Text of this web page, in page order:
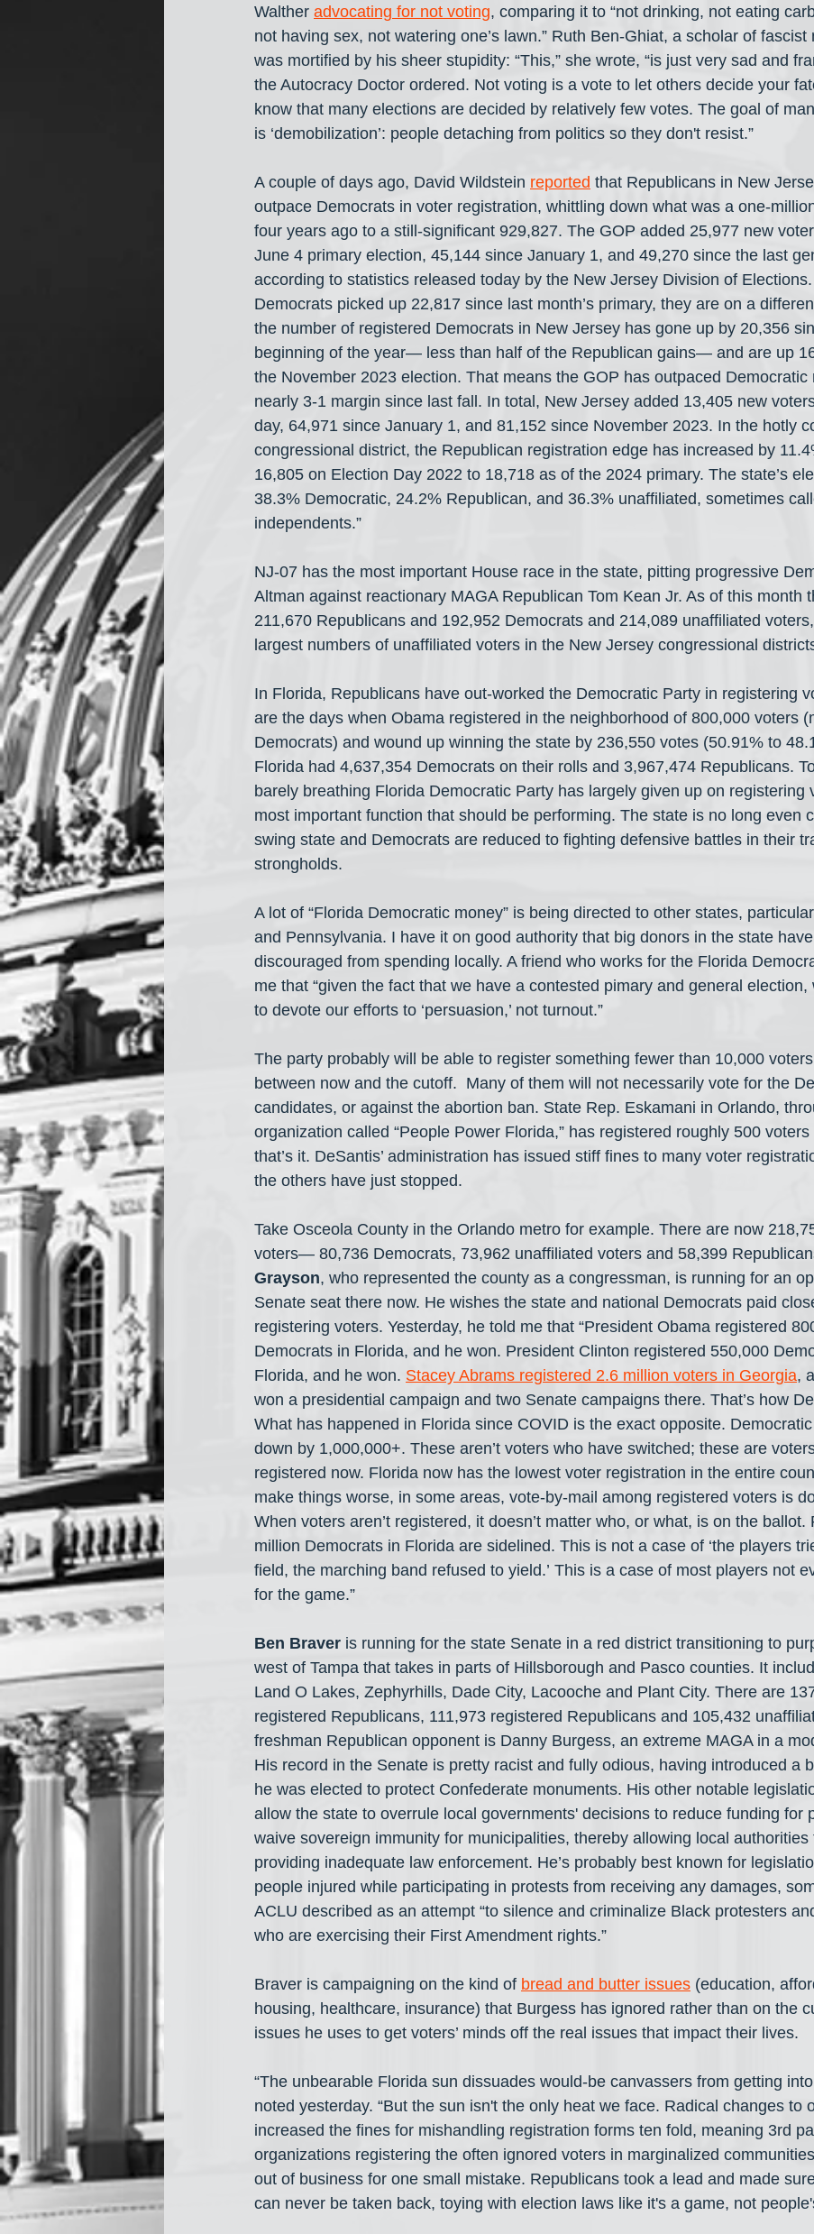
Walther advocating for not voting, comparing it to “not drinking, not eating
not having sex, not watering one’s lawn.” Ruth Ben-Ghiat, a scholar of fascist
was mortified by his sheer stupidity: “This,” she wrote, “is just very sad and
the Autocracy Doctor ordered. Not voting is a vote to let others decide your
know that many elections are decided by relatively few votes. The goal of
is ‘demobilization’: people detaching from politics so they don't resist.”
A couple of days ago, David Wildstein reported that Republicans in New
outpace Democrats in voter registration, whittling down what was a one-
four years ago to a still-significant 929,827. The GOP added 25,977 new
June 4 primary election, 45,144 since January 1, and 49,270 since the last
according to statistics released today by the New Jersey Division of
Democrats picked up 22,817 since last month’s primary, they are on a
the number of registered Democrats in New Jersey has gone up by 20,356
beginning of the year— less than half of the Republican gains— and are up
the November 2023 election. That means the GOP has outpaced Democratic
nearly 3-1 margin since last fall. In total, New Jersey added 13,405 new
day, 64,971 since January 1, and 81,152 since November 2023. In the hotly
congressional district, the Republican registration edge has increased by
16,805 on Election Day 2022 to 18,718 as of the 2024 primary. The state’s
38.3% Democratic, 24.2% Republican, and 36.3% unaffiliated, sometimes
independents.”
NJ-07 has the most important House race in the state, pitting progressive
Altman against reactionary MAGA Republican Tom Kean Jr. As of this month
211,670 Republicans and 192,952 Democrats and 214,089 unaffiliated
largest numbers of unaffiliated voters in the New Jersey congressional
In Florida, Republicans have out-worked the Democratic Party in registering
are the days when Obama registered in the neighborhood of 800,000 voters
Democrats) and wound up winning the state by 236,550 votes (50.91% to
Florida had 4,637,354 Democrats on their rolls and 3,967,474 Republicans.
barely breathing Florida Democratic Party has largely given up on registering
most important function that should be performing. The state is no long even
swing state and Democrats are reduced to fighting defensive battles in their
strongholds.
A lot of “Florida Democratic money” is being directed to other states,
and Pennsylvania. I have it on good authority that big donors in the state
discouraged from spending locally. A friend who works for the Florida
me that “given the fact that we have a contested pimary and general election,
to devote our efforts to ‘persuasion,’ not turnout.”
The party probably will be able to register something fewer than 10,000
between now and the cutoff.  Many of them will not necessarily vote for the
candidates, or against the abortion ban. State Rep. Eskamani in Orlando,
organization called “People Power Florida,” has registered roughly 500
that’s it. DeSantis’ administration has issued stiff fines to many voter
the others have just stopped.
Take Osceola County in the Orlando metro for example. There are now
voters— 80,736 Democrats, 73,962 unaffiliated voters and 58,399
Grayson, who represented the county as a congressman, is running for an
Senate seat there now. He wishes the state and national Democrats paid
registering voters. Yesterday, he told me that “President Obama registered
Democrats in Florida, and he won. President Clinton registered 550,000
Florida, and he won. Stacey Abrams registered 2.6 million voters in Georgia,
won a presidential campaign and two Senate campaigns there. That’s how
What has happened in Florida since COVID is the exact opposite.
down by 1,000,000+. These aren’t voters who have switched; these are
registered now. Florida now has the lowest voter registration in the entire
make things worse, in some areas, vote-by-mail among registered voters is
When voters aren’t registered, it doesn’t matter who, or what, is on the ballot.
million Democrats in Florida are sidelined. This is not a case of ‘the players
field, the marching band refused to yield.’ This is a case of most players not
for the game.”
Ben Braver is running for the state Senate in a red district transitioning to
west of Tampa that takes in parts of Hillsborough and Pasco counties. It
Land O Lakes, Zephyrhills, Dade City, Lacooche and Plant City. There are
registered Republicans, 111,973 registered Republicans and 105,432
freshman Republican opponent is Danny Burgess, an extreme MAGA in a
His record in the Senate is pretty racist and fully odious, having introduced a
he was elected to protect Confederate monuments. His other notable
allow the state to overrule local governments' decisions to reduce funding for
waive sovereign immunity for municipalities, thereby allowing local authorities
providing inadequate law enforcement. He’s probably best known for
people injured while participating in protests from receiving any damages,
ACLU described as an attempt “to silence and criminalize Black protesters
who are exercising their First Amendment rights.”
Braver is campaigning on the kind of bread and butter issues (education,
housing, healthcare, insurance) that Burgess has ignored rather than on the
issues he uses to get voters’ minds off the real issues that impact their lives.
“The unbearable Florida sun dissuades would-be canvassers from getting
noted yesterday. “But the sun isn't the only heat we face. Radical changes to
increased the fines for mishandling registration forms ten fold, meaning 3rd
organizations registering the often ignored voters in marginalized
out of business for one small mistake. Republicans took a lead and made
can never be taken back, toying with election laws like it's a game, not